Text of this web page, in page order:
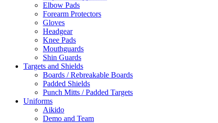
Elbow Pads
Forearm Protectors
Gloves
Headgear
Knee Pads
Mouthguards
Shin Guards
Targets and Shields
Boards / Rebreakable Boards
Padded Shields
Punch Mitts / Padded Targets
Uniforms
Aikido
Demo and Team